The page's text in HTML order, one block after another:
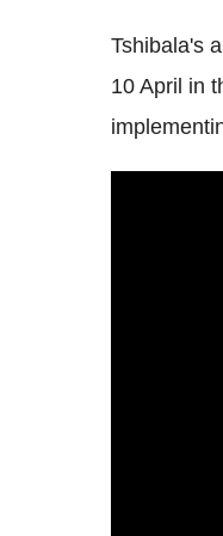
Tshibala's
10 April in